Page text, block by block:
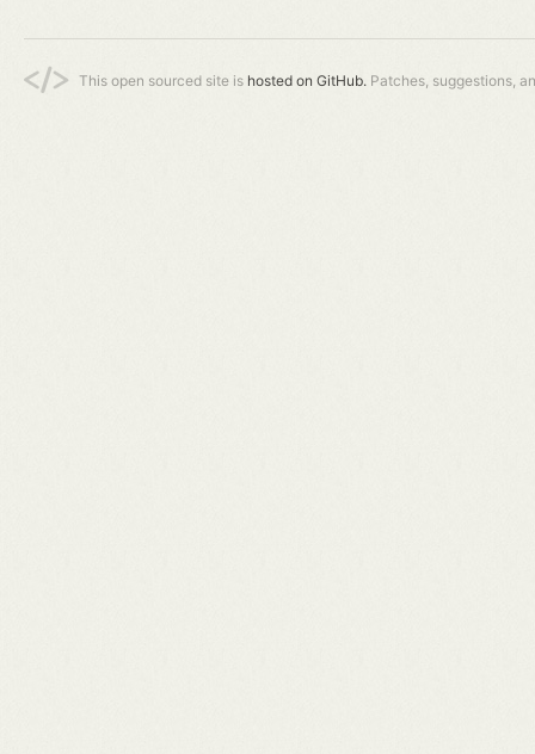
This open sourced site is hosted on GitHub. Patches, suggestions,